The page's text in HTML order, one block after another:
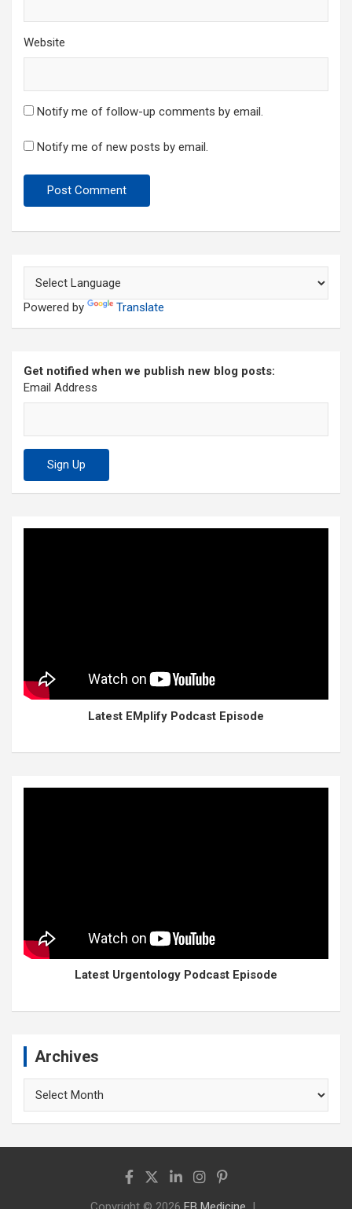
Website
Notify me of follow-up comments by email.
Notify me of new posts by email.
Powered by Translate
Get notified when we publish new blog posts:
Email Address
Latest EMplify Podcast Episode
Latest Urgentology Podcast Episode
Archives